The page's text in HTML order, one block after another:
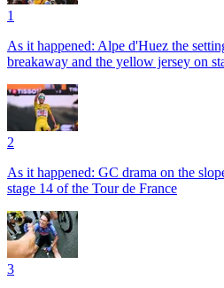
1
As it happened: Alpe d'Huez the
breakaway and the yellow jersey on
2
As it happened: GC drama on the
stage 14 of the Tour de France
3